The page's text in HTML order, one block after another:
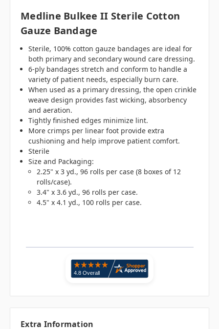
Medline Bulkee II Sterile Cotton
Gauze Bandage
Sterile, 100% cotton gauze bandages are ideal for
both primary and secondary wound care dressing.
6-ply bandages stretch and conform to handle a
variety of patient needs, especially burn care.
When used as a primary dressing, the open crinkle
weave design provides fast wicking, absorbency
and aeration.
Tightly finished edges minimize lint.
More crimps per linear foot provide extra
cushioning and help improve patient comfort.
Sterile
Size and Packaging:
2.25" x 3 yd., 96 rolls per case (8 boxes of 12
rolls/case).
3.4" x 3.6 yd., 96 rolls per case.
4.5" x 4.1 yd., 100 rolls per case.
Extra Information